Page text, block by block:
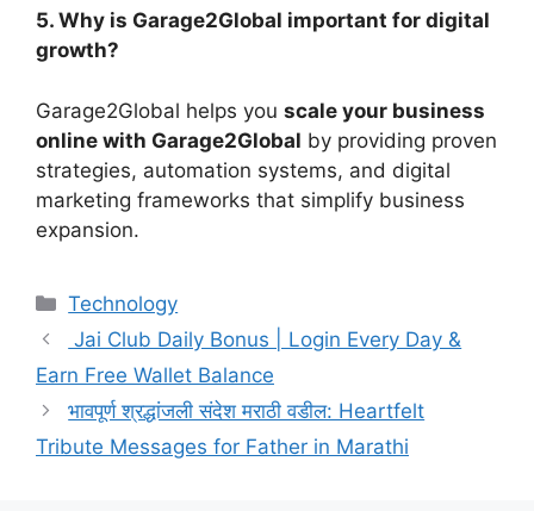
5. Why is Garage2Global important for digital
growth?
Garage2Global helps you scale your business
online with Garage2Global by providing proven
strategies, automation systems, and digital
marketing frameworks that simplify business
expansion.
Categories
Technology
Jai Club Daily Bonus | Login Every Day &
Earn Free Wallet Balance
भावपूर्ण श्रद्धांजली संदेश मराठी वडील: Heartfelt
Tribute Messages for Father in Marathi